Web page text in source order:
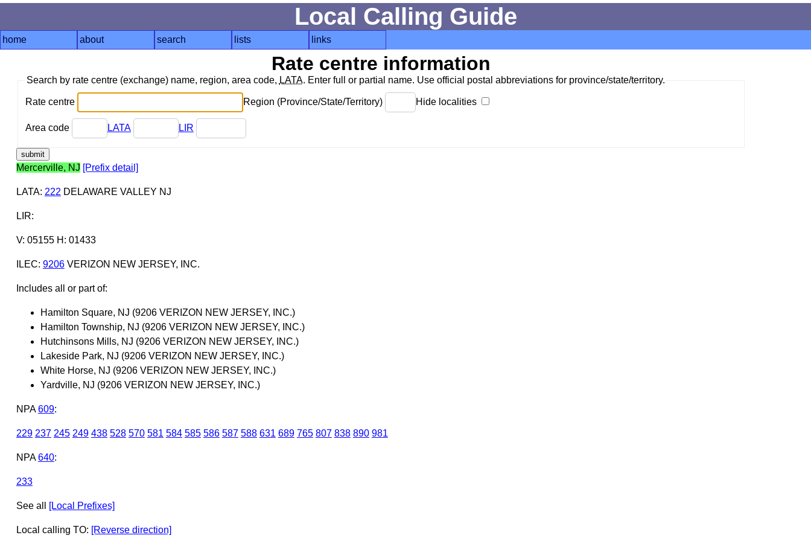
Local Calling Guide
home about search lists links
Rate centre information
Search by rate centre (exchange) name, region, area code, LATA. Enter full or partial name. Use official postal abbreviations for province/state/territory.
Rate centre Region (Province/State/Territory) Hide localities
Area code LATA LIR
Mercerville, NJ [Prefix detail]
LATA: 222 DELAWARE VALLEY NJ
LIR:
V: 05155 H: 01433
ILEC: 9206VERIZON NEW JERSEY, INC.
Includes all or part of:
Hamilton Square, NJ (9206 VERIZON NEW JERSEY, INC.)
Hamilton Township, NJ (9206 VERIZON NEW JERSEY, INC.)
Hutchinsons Mills, NJ (9206 VERIZON NEW JERSEY, INC.)
Lakeside Park, NJ (9206 VERIZON NEW JERSEY, INC.)
White Horse, NJ (9206 VERIZON NEW JERSEY, INC.)
Yardville, NJ (9206 VERIZON NEW JERSEY, INC.)
NPA 609:
229 237 245 249 438 528 570 581 584 585 586 587 588 631 689 765 807 838 890 981
NPA 640:
233
See all [Local Prefixes]
Local calling TO: [Reverse direction]